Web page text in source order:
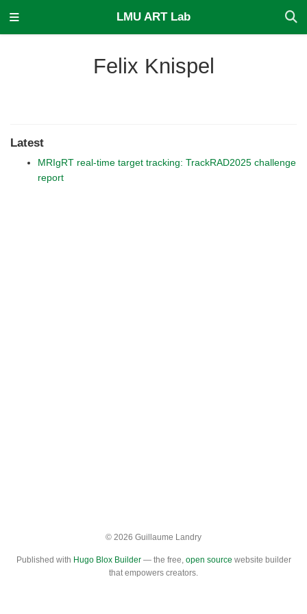
LMU ART Lab
Felix Knispel
Latest
MRIgRT real-time target tracking: TrackRAD2025 challenge
report
© 2026 Guillaume Landry
Published with Hugo Blox Builder— the free, open source website builder
that empowers creators.